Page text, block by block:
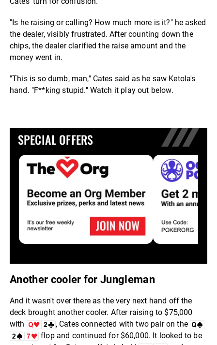
"Is he raising or calling? How much more is it?" he asked
the dealer, visibly frustrated. After counting down the
chips, the dealer clarified the raise amount and the
money went in.
"This is so dumb, man," Cates said as he saw Ketola's
hand. "F**king stupid." Watch it play out below.
SPECIAL OFFERS
Another cooler for Jungleman
And it wasn't over there as the very next hand off the
deck brought another cooler. After raising to $75,000
with
, Cates connected with two pair on the
flop and continued for $60,000. It looked to be